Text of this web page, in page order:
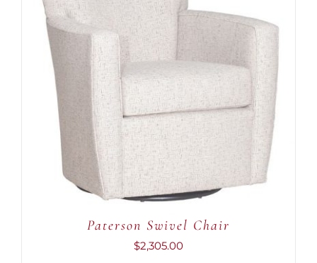
ADD TO CART
DETAILS
Paterson Swivel Chair
$2,305.00